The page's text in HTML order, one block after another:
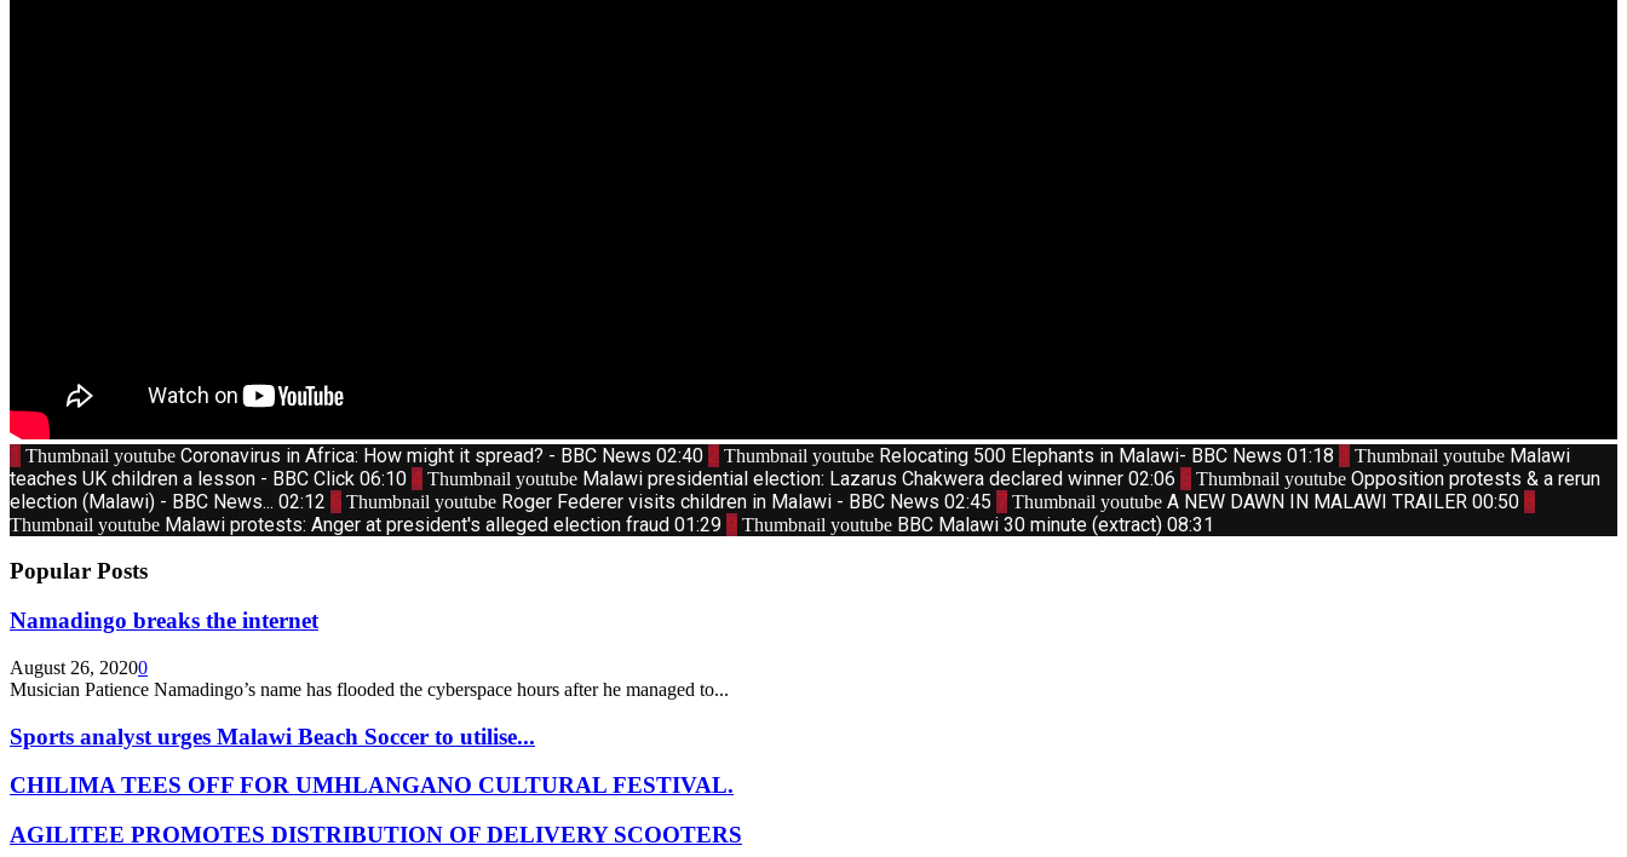
1 Thumbnail youtube Coronavirus in Africa: How might it spread? - BBC News 02:40 2 Thumbnail youtube Relocating 500 Elephants in Malawi- BBC News 01:18 3 Thumbnail youtube Malawi
teaches UK children a lesson - BBC Click 06:10 4 Thumbnail youtube Malawi presidential election: Lazarus Chakwera declared winner 02:06 5 Thumbnail youtube Opposition protests & a rerun
election (Malawi) - BBC News... 02:12 6 Thumbnail youtube Roger Federer visits children in Malawi - BBC News 02:45 7 Thumbnail youtube A NEW DAWN IN MALAWI TRAILER 00:50 8
Thumbnail youtube Malawi protests: Anger at president's alleged election fraud 01:29 9 Thumbnail youtube BBC Malawi 30 minute (extract) 08:31
Popular Posts
Namadingo breaks the internet
August 26, 20200
Musician Patience Namadingo’s name has flooded the cyberspace hours after he managed to...
Sports analyst urges Malawi Beach Soccer to utilise...
CHILIMA TEES OFF FOR UMHLANGANO CULTURAL FESTIVAL.
AGILITEE PROMOTES DISTRIBUTION OF DELIVERY SCOOTERS